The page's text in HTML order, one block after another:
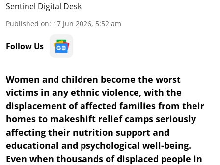
Sentinel Digital Desk
Published on: 17 Jun 2026, 5:52 am
Follow Us
Women and children become the worst
victims in any ethnic violence, with the
displacement of affected families from their
homes to makeshift relief camps seriously
affecting their nutrition support and
educational and psychological well-being.
Even when thousands of displaced people in